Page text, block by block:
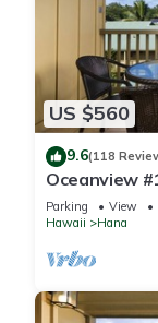
US $560
9.6(118
Oceanview
Amazing
Parking View
Hawaii
Hana